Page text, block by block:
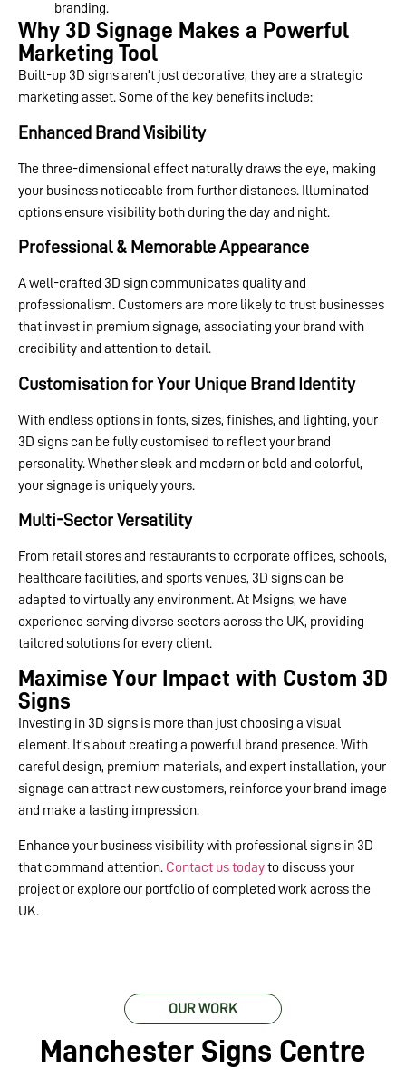
branding.
Why 3D Signage Makes a Powerful
Marketing Tool
Built-up 3D signs aren’t just decorative, they are a strategic
marketing asset. Some of the key benefits include:
Enhanced Brand Visibility
The three-dimensional effect naturally draws the eye, making
your business noticeable from further distances. Illuminated
options ensure visibility both during the day and night.
Professional & Memorable Appearance
A well-crafted 3D sign communicates quality and
professionalism. Customers are more likely to trust businesses
that invest in premium signage, associating your brand with
credibility and attention to detail.
Customisation for Your Unique Brand Identity
With endless options in fonts, sizes, finishes, and lighting, your
3D signs can be fully customised to reflect your brand
personality. Whether sleek and modern or bold and colorful,
your signage is uniquely yours.
Multi-Sector Versatility
From retail stores and restaurants to corporate offices, schools,
healthcare facilities, and sports venues, 3D signs can be
adapted to virtually any environment. At Msigns, we have
experience serving diverse sectors across the UK, providing
tailored solutions for every client.
Maximise Your Impact with Custom 3D
Signs
Investing in 3D signs is more than just choosing a visual
element. It’s about creating a powerful brand presence. With
careful design, premium materials, and expert installation, your
signage can attract new customers, reinforce your brand image
and make a lasting impression.
Enhance your business visibility with professional signs in 3D
that command attention. Contact us todayto discuss your
project or explore our portfolio of completed work across the
UK.
OUR WORK
Manchester Signs Centre